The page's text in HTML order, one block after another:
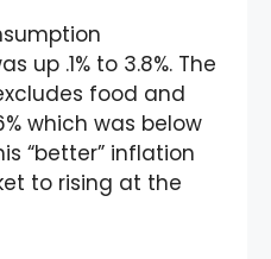
up .1% to 3.8%. The
food and
which was below
“better” inflation
to rising at the